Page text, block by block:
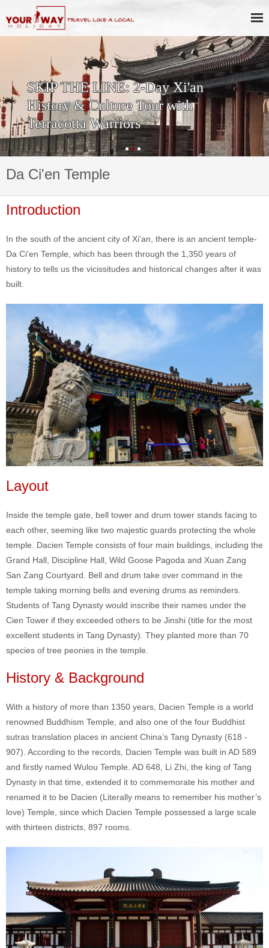
SKIP THE LINE: 2-Day Xi'an
History & Culture Tour with
Terracotta Warriors
Da Ci'en Temple
Introduction
In the south of the ancient city of Xi’an, there is an ancient temple-
Da Ci'en Temple, which has been through the 1,350 years of
history to tells us the vicissitudes and historical changes after it was
built.
Layout
Inside the temple gate, bell tower and drum tower stands facing to
each other, seeming like two majestic guards protecting the whole
temple. Dacien Temple consists of four main buildings, including the
Grand Hall, Discipline Hall, Wild Goose Pagoda and Xuan Zang
San Zang Courtyard. Bell and drum take over command in the
temple taking morning bells and evening drums as reminders.
Students of Tang Dynasty would inscribe their names under the
Cien Tower if they exceeded others to be Jinshi (title for the most
excellent students in Tang Dynasty). They planted more than 70
species of tree peonies in the temple.
History & Background
With a history of more than 1350 years, Dacien Temple is a world
renowned Buddhism Temple, and also one of the four Buddhist
sutras translation places in ancient China’s Tang Dynasty (618 -
907). According to the records, Dacien Temple was built in AD 589
and firstly named Wulou Temple. AD 648, Li Zhi, the king of Tang
Dynasty in that time, extended it to commemorate his mother and
renamed it to be Dacien (Literally means to remember his mother’s
love) Temple, since which Dacien Temple possessed a large scale
with thirteen districts, 897 rooms.